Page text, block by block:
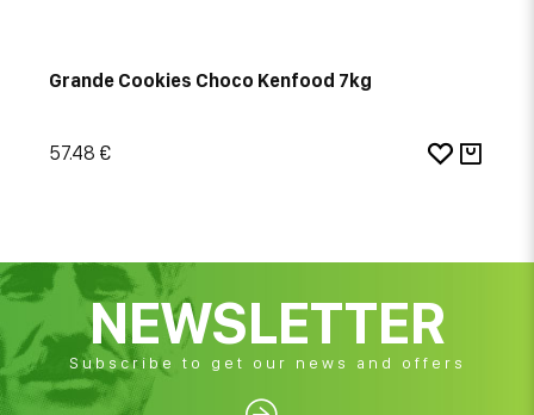
Grande Cookies Choco Kenfood 7kg
57.48 €
NEWSLETTER
Subscribe to get our news and offers